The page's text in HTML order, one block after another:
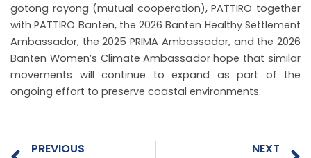
gotong royong (mutual cooperation), PATTIRO together
with PATTIRO Banten, the 2026 Banten Healthy Settlement
Ambassador, the 2025 PRIMA Ambassador, and the 2026
Banten Women’s Climate Ambassador hope that similar
movements will continue to expand as part of the
ongoing effort to preserve coastal environments.
Prev
PREVIOUS NEXT